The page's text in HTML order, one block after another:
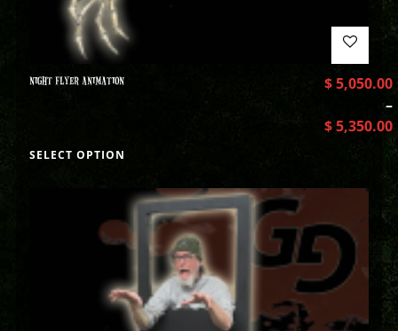
NIGHT FLYER ANIMATION $5,050.00
–
$5,350.00
SELECT OPTION